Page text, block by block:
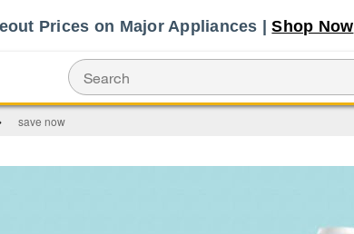
Prices on Major Appliances |Shop Now
save now